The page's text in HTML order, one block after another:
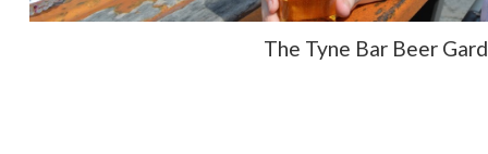
The Tyne Bar Beer